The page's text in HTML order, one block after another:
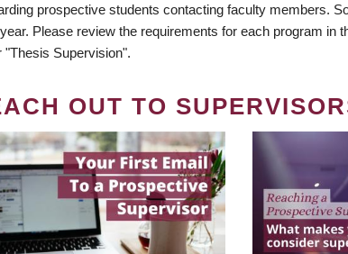
prospective students contacting faculty members.
Please review the requirements for each program in
"Thesis Supervision".
OUT TO